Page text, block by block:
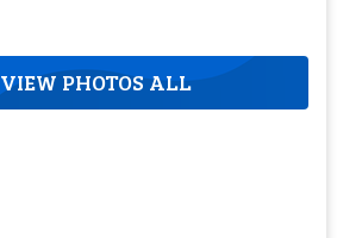
VIEW PHOTOS ALL